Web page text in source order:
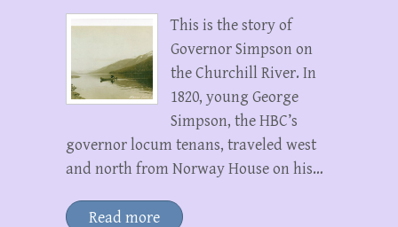
This is the story of
Governor Simpson on
the Churchill River. In
1820, young George
Simpson, the HBC’s
governor locum tenans, traveled west
and north from Norway House on his…
Read more